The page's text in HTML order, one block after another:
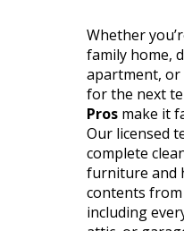
Whether
family home,
apartment,
for the next
Prosmake it
Our licensed
complete
furniture and
contents
including